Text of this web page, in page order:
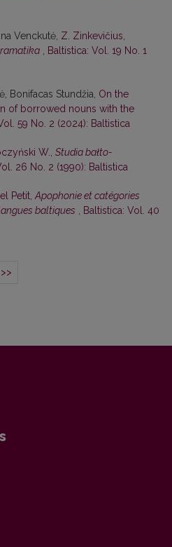
Venckutė, Z. Zinkevičius,
Baltistica: Vol. 19 No. 1
Bonifacas Stundžia, On the
of borrowed nouns with the
59 No. 2 (2024): Baltistica
W., Studia bałto-
26 No. 2 (1990): Baltistica
Petit, Apophonie et catégories
baltiques
Baltistica: Vol. 40
>>